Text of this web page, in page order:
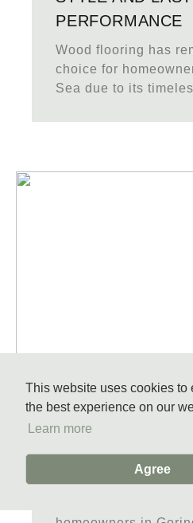
This website uses cookies to
the best experience on our
Learn more
Agree
PERFORMANCE
Wood flooring has
choice for
Sea due to its
CHOOSING THE
FLOORING FOR
GORING-BY-SEA
Selecting wood